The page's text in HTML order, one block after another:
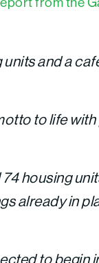
and a
to life with
housing
already in
to begin